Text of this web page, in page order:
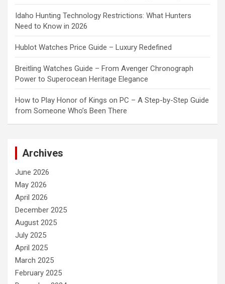
Idaho Hunting Technology Restrictions: What Hunters
Need to Know in 2026
Hublot Watches Price Guide – Luxury Redefined
Breitling Watches Guide – From Avenger Chronograph
Power to Superocean Heritage Elegance
How to Play Honor of Kings on PC – A Step-by-Step Guide
from Someone Who’s Been There
Archives
June 2026
May 2026
April 2026
December 2025
August 2025
July 2025
April 2025
March 2025
February 2025